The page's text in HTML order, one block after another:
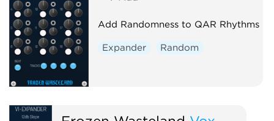
Add Randomness to QAR Rhythms
Expander Random